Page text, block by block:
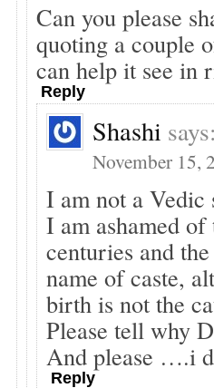
Can you please
quoting a couple
can help it see in
Reply
Shashi says:
November 15,
I am not a Vedic
I am ashamed
centuries and
name of caste,
birth is not the
Please tell why
And please ….i
Reply